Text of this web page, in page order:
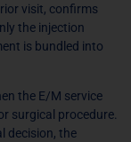
visit, confirms
the injection
is bundled into
the E/M service
surgical procedure.
decision, the